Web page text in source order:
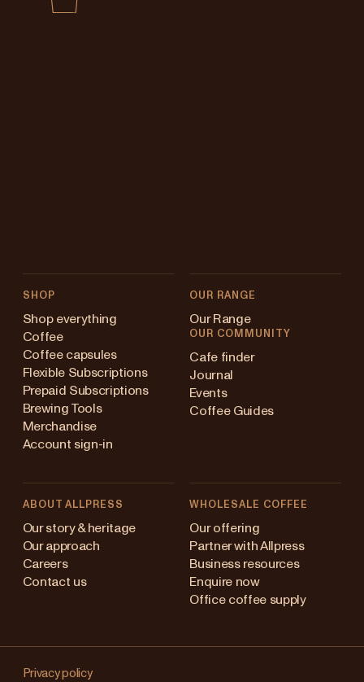
SHOP
Shop everything
Coffee
Coffee capsules
Flexible Subscriptions
Prepaid Subscriptions
Brewing Tools
Merchandise
Account sign-in
OUR RANGE
Our Range
OUR COMMUNITY
Cafe finder
Journal
Events
Coffee Guides
ABOUT ALLPRESS
Our story & heritage
Our approach
Careers
Contact us
WHOLESALE COFFEE
Our offering
Partner with Allpress
Business resources
Enquire now
Office coffee supply
Privacy policy
Australia
Japan (en)
Singapore
Changing
your